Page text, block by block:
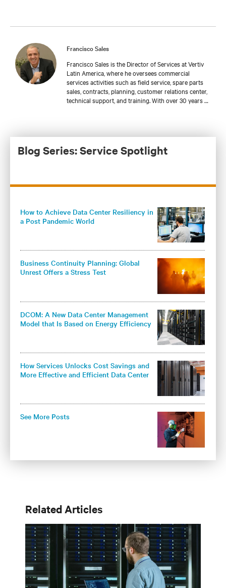
Francisco Sales
Francisco Sales is the Director of Services at Vertiv
Latin America, where he oversees commercial
services activities such as field service, spare parts
sales, contracts, planning, customer relations center,
technical support, and training. With over 30 years of
been part of Vertiv since 2016 and has made
significant contributions to the company's
sustainable growth, focusing on building long-term
Blog Series: Service Spotlight
How to Achieve Data Center Resiliency in
a Post Pandemic World
Business Continuity Planning: Global
Unrest Offers a Stress Test
DCOM: A New Data Center Management
Model that Is Based on Energy Efficiency
How Services Unlocks Cost Savings and
More Effective and Efficient Data Center
See More Posts
Related Articles